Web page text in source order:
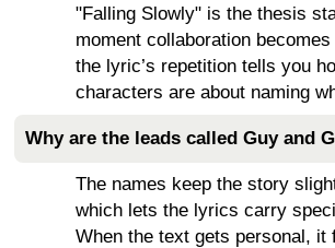
"Falling Slowly" is the thesis
moment collaboration
the lyric’s repetition tells you
characters are about naming
Why are the leads called Guy and
The names keep the story
which lets the lyrics carry
When the text gets personal, it